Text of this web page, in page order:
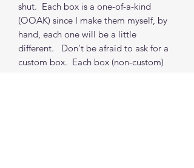
shut. Each box is a one-of-a-kind
(OOAK) since I make them myself, by
hand, each one will be a little
different. Don't be afraid to ask for a
custom box. Each box (non-custom)